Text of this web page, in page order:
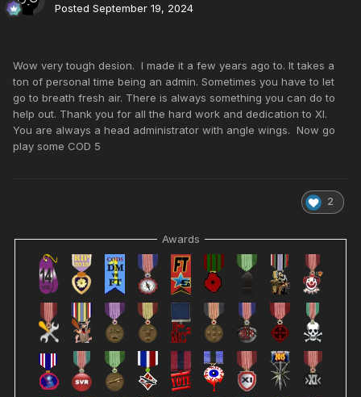
Posted September 19, 2024
Wow very tough desion. I made it a few years ago to. It takes a
ton of personal time being an admin. Sometimes you have to let
go to breath fresh air. There is always something you can do to
help out. Thank you for all the hard work and dedication to XI.
You are always a head administrator with angle wings. Now go
play some COD 5
2
Awards